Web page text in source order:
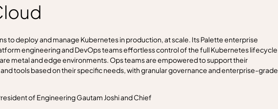
to deploy and manage Kubernetes in production, at scale. Its Palette enterprise
engineering and DevOps teams effortless control of the full Kubernetes lifecycle
metal and edge environments. Ops teams are empowered to support their
tools based on their specific needs, with granular governance and enterprise-grade
of Engineering Gautam Joshi and Chief